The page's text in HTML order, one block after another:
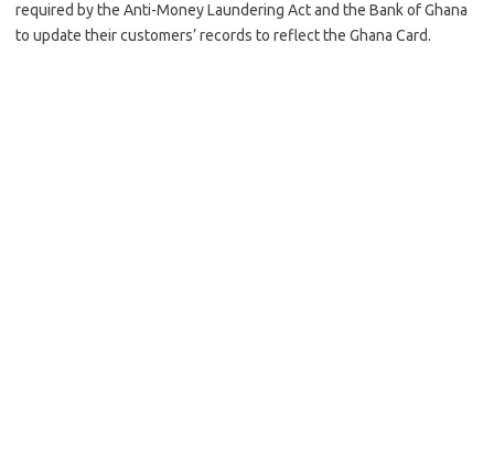
required by the Anti-Money Laundering Act and the Bank of Ghana
to update their customers’ records to reflect the Ghana Card.